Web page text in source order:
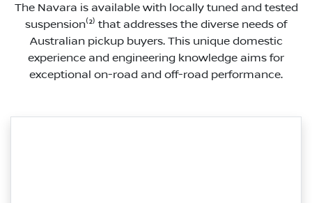
The Navara is available with locally tuned and tested
suspension⁽²⁾ that addresses the diverse needs of
Australian pickup buyers. This unique domestic
experience and engineering knowledge aims for
exceptional on-road and off-road performance.